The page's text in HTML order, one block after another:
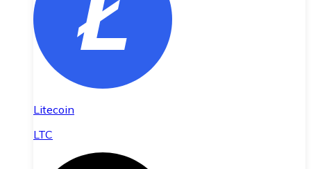
Litecoin
LTC